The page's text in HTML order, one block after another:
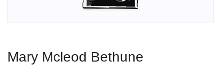
Mary Mcleod Bethune